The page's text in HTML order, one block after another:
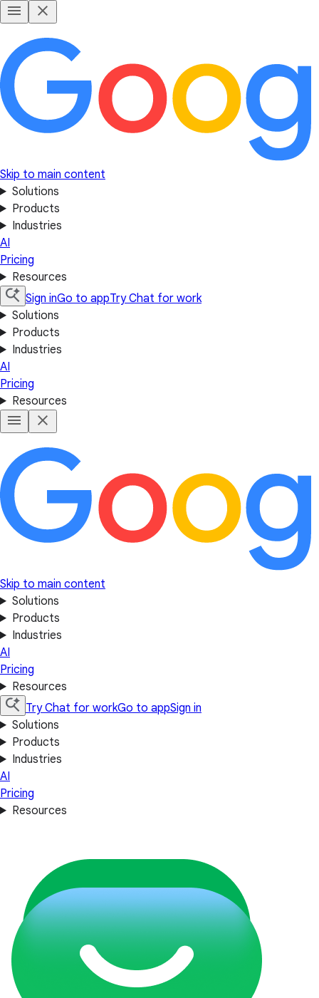
Skip to main content
Solutions
Products
Industries
AI
Pricing
Resources
Sign inGo to appTry Chat for work
Solutions
Products
Industries
AI
Pricing
Resources
Skip to main content
Solutions
Products
Industries
AI
Pricing
Resources
Try Chat for workGo to appSign in
Solutions
Products
Industries
AI
Pricing
Resources